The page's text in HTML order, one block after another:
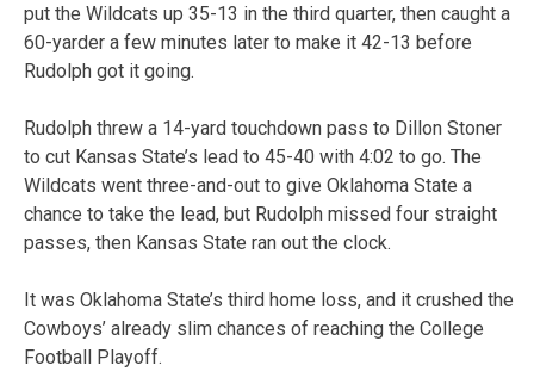
put the Wildcats up 35-13 in the third quarter, then caught a
60-yarder a few minutes later to make it 42-13 before
Rudolph got it going.
Rudolph threw a 14-yard touchdown pass to Dillon Stoner
to cut Kansas State’s lead to 45-40 with 4:02 to go. The
Wildcats went three-and-out to give Oklahoma State a
chance to take the lead, but Rudolph missed four straight
passes, then Kansas State ran out the clock.
It was Oklahoma State’s third home loss, and it crushed the
Cowboys’ already slim chances of reaching the College
Football Playoff.